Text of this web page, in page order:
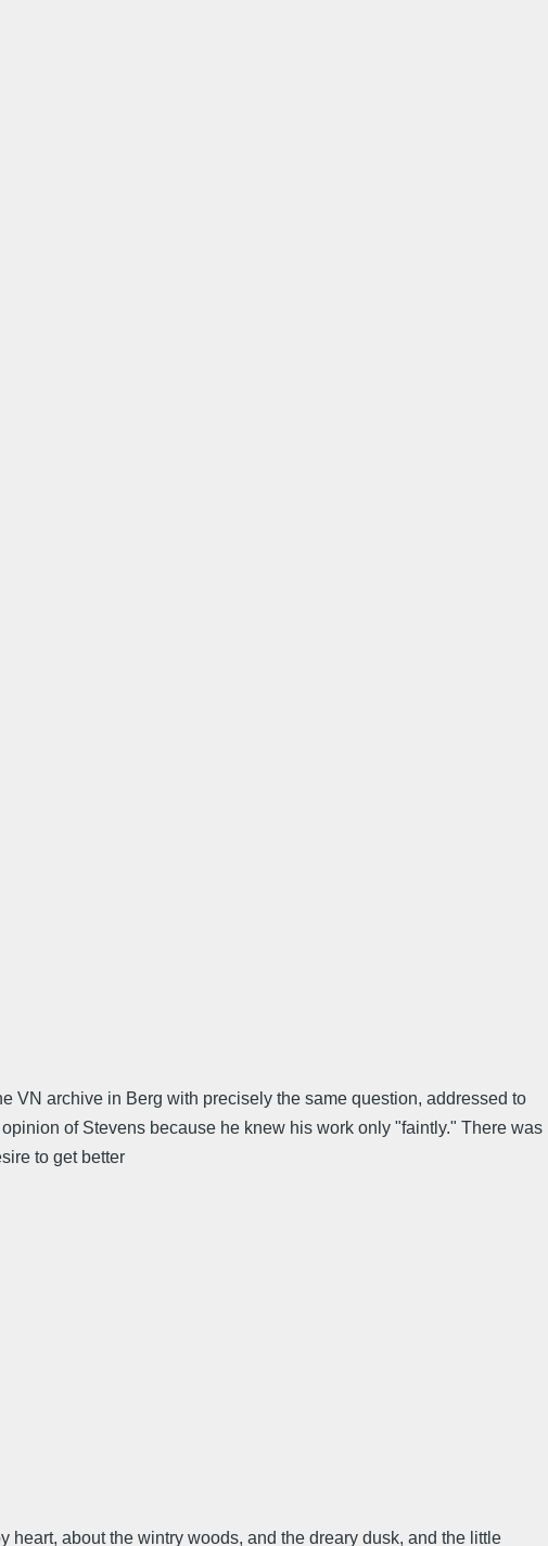
VN archive in Berg with precisely the same question, addressed to
of Stevens because he knew his work only "faintly." There was
to get better
heart, about the wintry woods, and the dreary dusk, and the little